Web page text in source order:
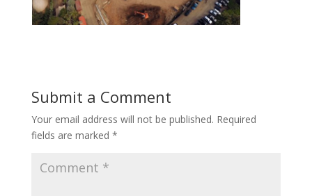
Submit a Comment
Your email address will not be published. Required
fields are marked *